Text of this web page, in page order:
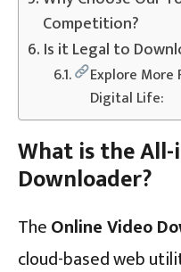
Competition?
Is it Legal to
Explore More
Digital Life:
What is the
Downloader?
TheOnline Video
cloud-based web